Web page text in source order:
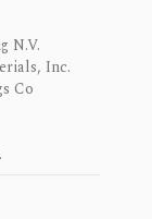
N.V.
Inc.
Co